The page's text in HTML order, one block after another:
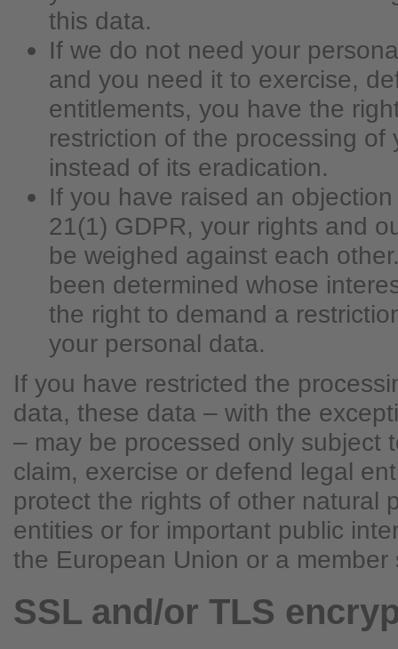
this data.
If we do not need your
and you need it to exercise,
entitlements, you have the
restriction of the processing of
instead of its eradication.
If you have raised an
21(1) GDPR, your rights and
be weighed against each
been determined whose
the right to demand a
your personal data.
If you have restricted the
data, these data – with the
– may be processed only subject
claim, exercise or defend legal
protect the rights of other natural
entities or for important public
the European Union or a
SSL and/or TLS